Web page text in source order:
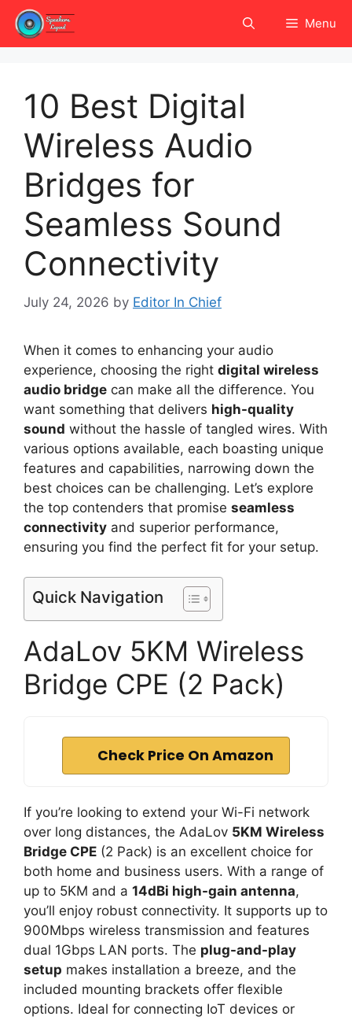
Skip
content
Menu
10 Best Digital
Wireless Audio
Bridges for
Seamless Sound
Connectivity
July 24, 2026 by Editor In Chief
When it comes to enhancing your audio
experience, choosing the right digital wireless
audio bridge can make all the difference. You
want something that delivers high-quality
sound without the hassle of tangled wires. With
various options available, each boasting unique
features and capabilities, narrowing down the
best choices can be challenging. Let’s explore
the top contenders that promise seamless
connectivity and superior performance,
ensuring you find the perfect fit for your setup.
Quick Navigation
AdaLov 5KM Wireless
Bridge CPE (2 Pack)
Check Price On Amazon
If you’re looking to extend your Wi-Fi network
over long distances, the AdaLov 5KM Wireless
Bridge CPE (2 Pack) is an excellent choice for
both home and business users. With a range of
up to 5KM and a 14dBi high-gain antenna,
you’ll enjoy robust connectivity. It supports up to
900Mbps wireless transmission and features
dual 1Gbps LAN ports. The plug-and-play
setup makes installation a breeze, and the
included mounting brackets offer flexible
options. Ideal for connecting IoT devices or